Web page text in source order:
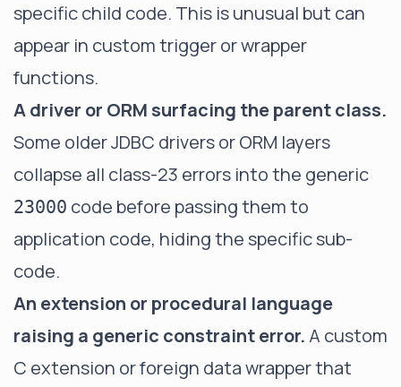
specific child code. This is unusual but can
appear in custom trigger or wrapper
functions.
A driver or ORM surfacing the parent class.
Some older JDBC drivers or ORM layers
collapse all class-23 errors into the generic
23000 code before passing them to
application code, hiding the specific sub-
code.
An extension or procedural language
raising a generic constraint error. A custom
C extension or foreign data wrapper that